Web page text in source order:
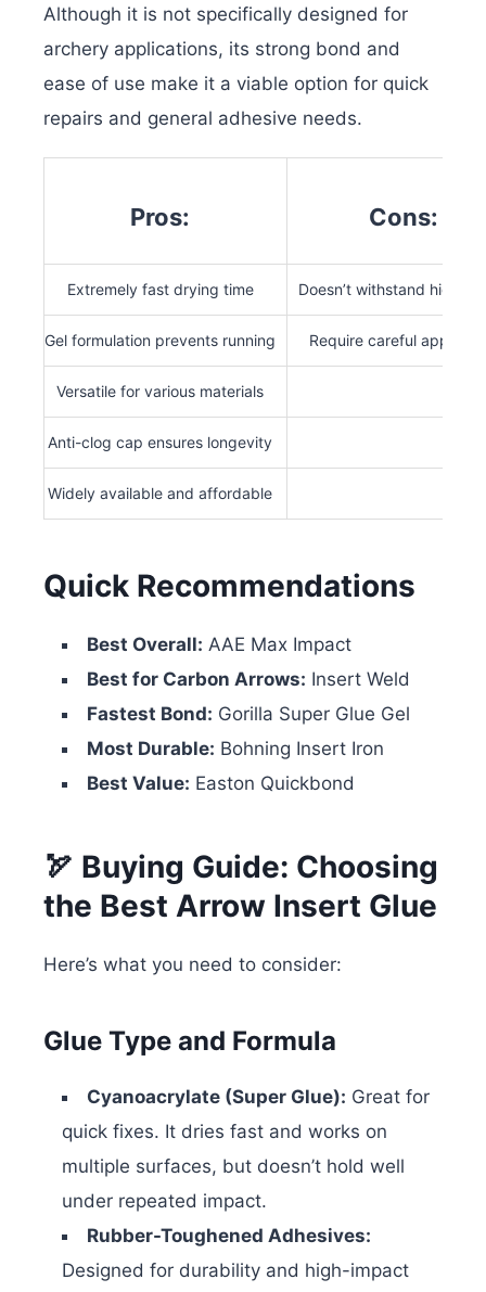
Although it is not specifically designed for
archery applications, its strong bond and
ease of use make it a viable option for quick
repairs and general adhesive needs.
Pros: Cons:
Extremely fast drying time Doesn’t withstand high
Gel formulation prevents running Require careful
Versatile for various materials
Anti-clog cap ensures longevity
Widely available and affordable
Quick Recommendations
Best Overall: AAE Max Impact
Best for Carbon Arrows: Insert Weld
Fastest Bond: Gorilla Super Glue Gel
Most Durable: Bohning Insert Iron
Best Value: Easton Quickbond
🏹 Buying Guide: Choosing
the Best Arrow Insert Glue
Here’s what you need to consider:
Glue Type and Formula
Cyanoacrylate (Super Glue): Great for
quick fixes. It dries fast and works on
multiple surfaces, but doesn’t hold well
under repeated impact.
Rubber-Toughened Adhesives:
Designed for durability and high-impact